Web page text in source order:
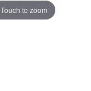
Touch to zoom